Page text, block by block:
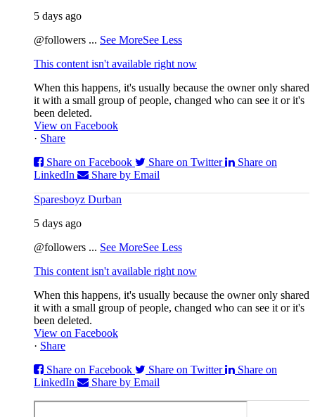
5 days ago
@followers ... See MoreSee Less
This content isn't available right now
When this happens, it's usually because the owner only shared
it with a small group of people, changed who can see it or it's
been deleted.
View on Facebook
· Share
Share on Facebook
Share on Twitter
Share on
LinkedIn
Share by Email
Sparesboyz Durban
5 days ago
@followers ... See MoreSee Less
This content isn't available right now
When this happens, it's usually because the owner only shared
it with a small group of people, changed who can see it or it's
been deleted.
View on Facebook
· Share
Share on Facebook
Share on Twitter
Share on
LinkedIn
Share by Email